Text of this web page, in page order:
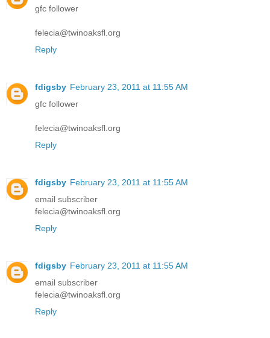
gfc follower
felecia@twinoaksfl.org
Reply
fdigsby February 23, 2011 at 11:55 AM
gfc follower
felecia@twinoaksfl.org
Reply
fdigsby February 23, 2011 at 11:55 AM
email subscriber
felecia@twinoaksfl.org
Reply
fdigsby February 23, 2011 at 11:55 AM
email subscriber
felecia@twinoaksfl.org
Reply